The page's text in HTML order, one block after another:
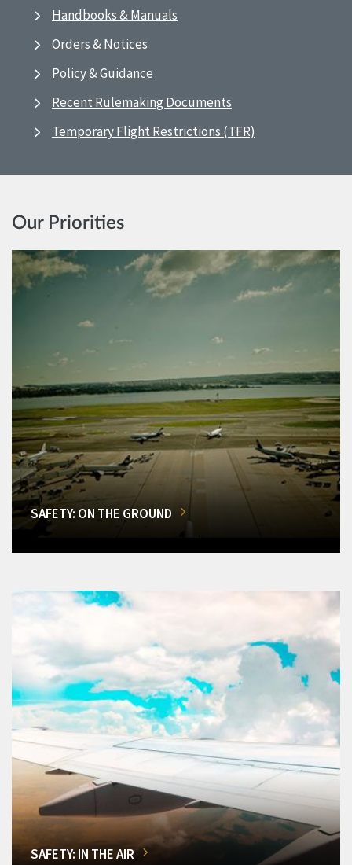
Handbooks & Manuals
Orders & Notices
Policy & Guidance
Recent Rulemaking Documents
Temporary Flight Restrictions (TFR)
Our Priorities
SAFETY: ON THE GROUND
SAFETY: IN THE AIR